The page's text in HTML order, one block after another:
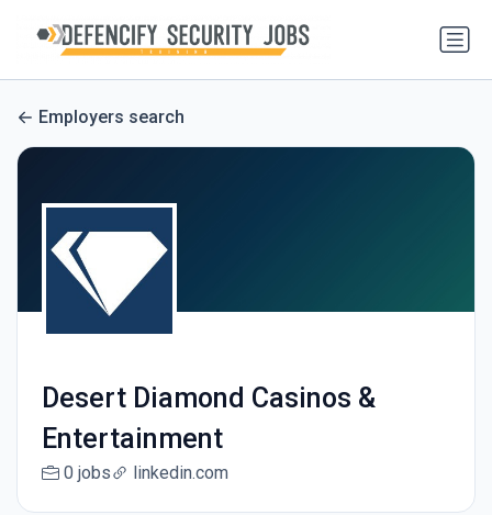
Employers search
Desert Diamond Casinos &
Entertainment
0 jobs linkedin.com